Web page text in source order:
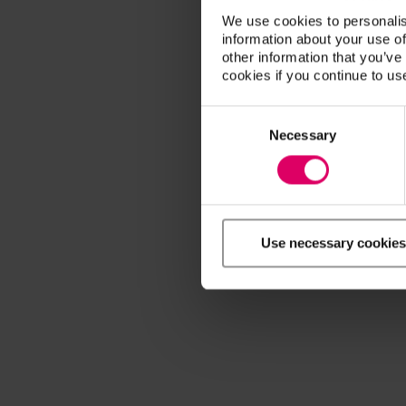
We use cookies to
information about your use
other information that
cookies if you continue to
Necessary
Use necessary